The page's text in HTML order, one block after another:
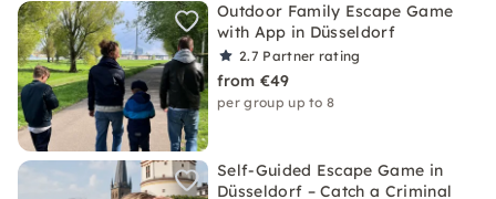
Outdoor Family Escape Game
with App in Düsseldorf
2.7 Partner rating
from €49
per group up to 8
Self-Guided Escape Game in
Düsseldorf – Catch a Criminal